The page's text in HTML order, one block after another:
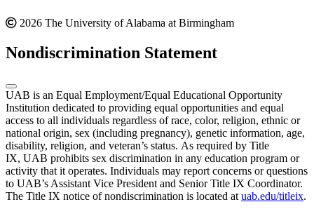
2026 The University of Alabama at Birmingham
Nondiscrimination Statement
UAB is an Equal Employment/Equal Educational Opportunity
Institution dedicated to providing equal opportunities and equal
access to all individuals regardless of race, color, religion, ethnic or
national origin, sex (including pregnancy), genetic information, age,
disability, religion, and veteran’s status. As required by Title
IX, UAB prohibits sex discrimination in any education program or
activity that it operates. Individuals may report concerns or questions
to UAB’s Assistant Vice President and Senior Title IX Coordinator.
The Title IX notice of nondiscrimination is located at uab.edu/titleix.